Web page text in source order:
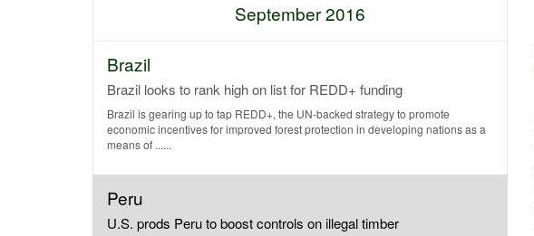
September 2016
Brazil
Brazil looks to rank high on list for REDD+ funding
Brazil is gearing up to tap REDD+, the UN-backed strategy to promote
economic incentives for improved forest protection in developing nations as a
means of ......
Peru
U.S. prods Peru to boost controls on illegal timber